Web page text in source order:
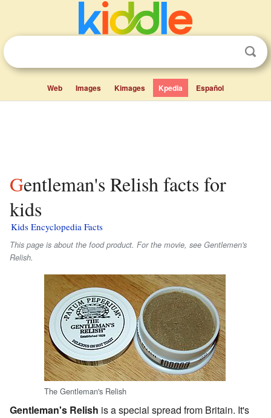
Web Images Kimages Kpedia Español
Gentleman's Relish facts for
kids
Kids Encyclopedia Facts
This page is about the food product. For the movie, see Gentlemen's
Relish.
The Gentleman's Relish
Gentleman's Relish is a special spread from Britain. It's